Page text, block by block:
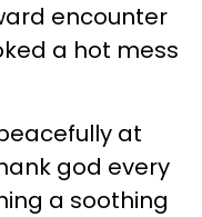
encounter
a hot mess
at
god every
a soothing